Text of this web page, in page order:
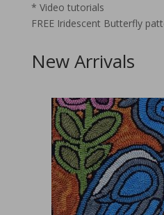
* Video tutorials
FREE Iridescent Butterfly
New Arrivals